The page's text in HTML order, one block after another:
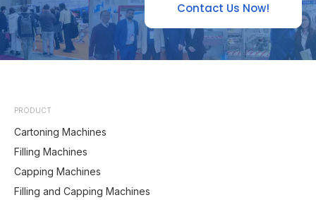
Contact Us Now!
PRODUCT
Cartoning Machines
Filling Machines
Capping Machines
Filling and Capping Machines